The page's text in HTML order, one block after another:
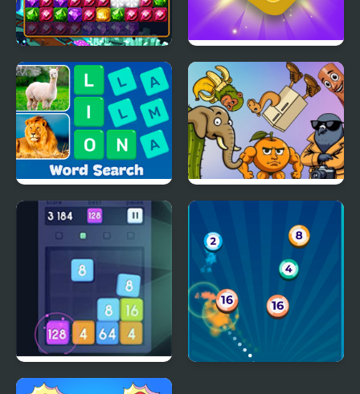
Merge Jewels Merge Master
Word Search - Fun
Puzzle Games
Brainrot Merge
Merge Block 2048